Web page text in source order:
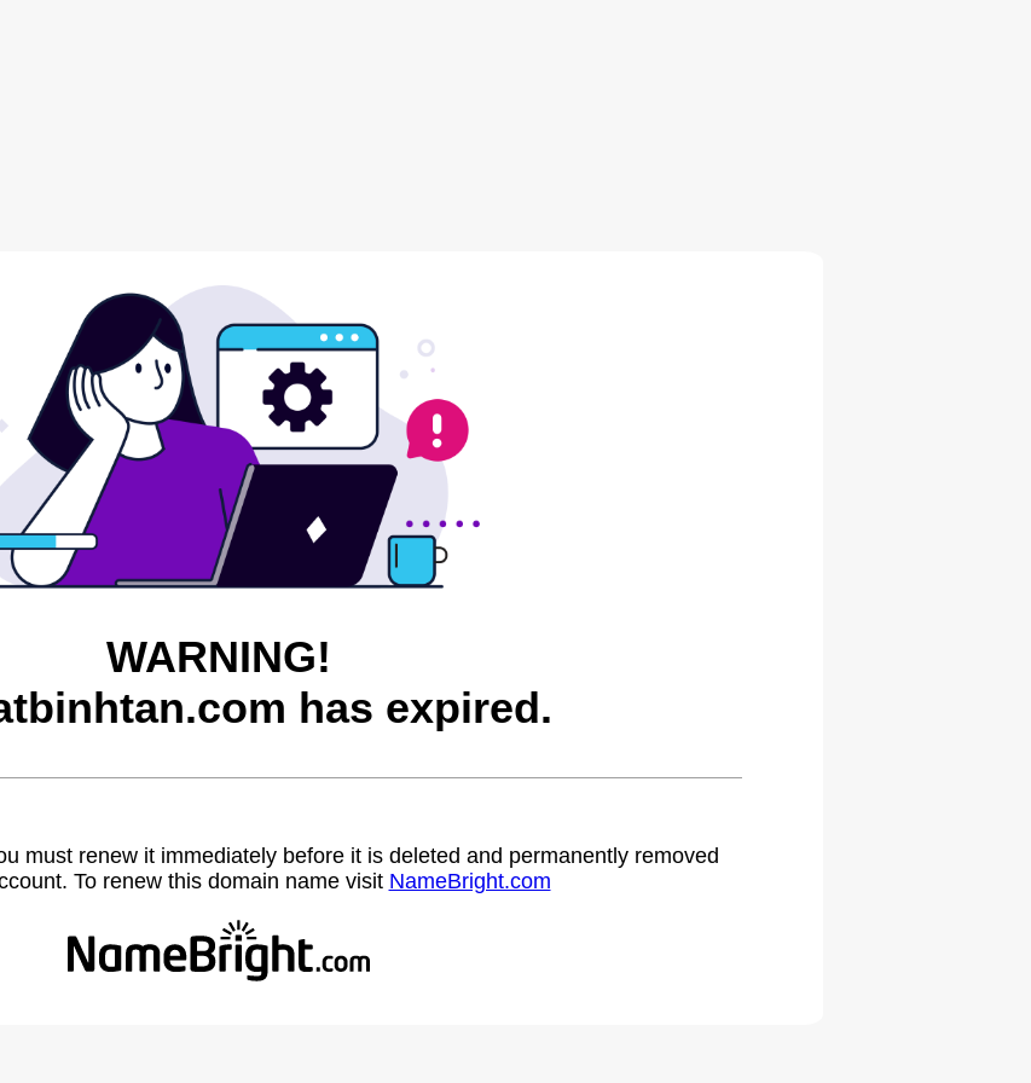
WARNING!
has expired.
must renew it immediately before it is deleted and permanently removed
To renew this domain name visit NameBright.com